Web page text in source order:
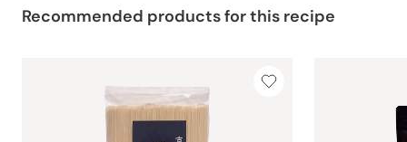
Recommended products for this recipe